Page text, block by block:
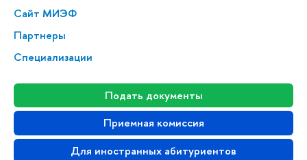
Сайт МИЭФ
Партнеры
Специализации
Подать документы
Приемная комиссия
Для иностранных абитуриентов